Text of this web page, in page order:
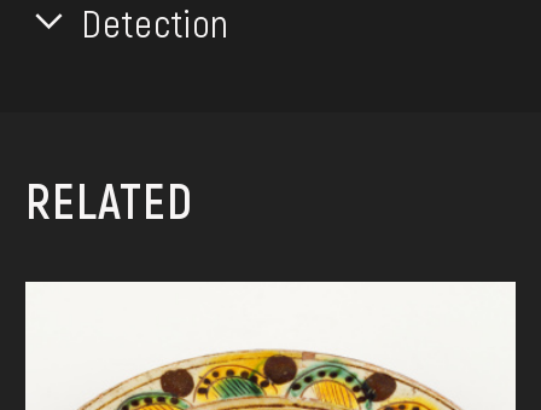
Detection
RELATED